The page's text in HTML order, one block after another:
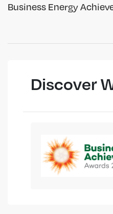
Business Energy
Discover